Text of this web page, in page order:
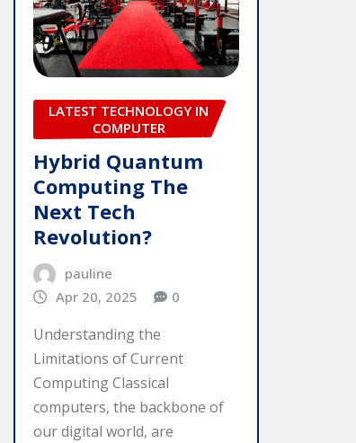
LATEST TECHNOLOGY IN
COMPUTER
Hybrid Quantum
Computing The
Next Tech
Revolution?
pauline
Apr 20, 2025
0
Understanding the
Limitations of Current
Computing Classical
computers, the backbone of
our digital world, are